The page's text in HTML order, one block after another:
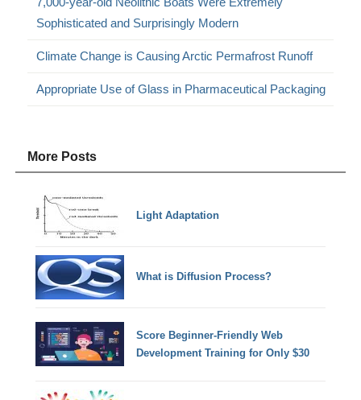
Sophisticated and Surprisingly Modern
Climate Change is Causing Arctic Permafrost Runoff
Appropriate Use of Glass in Pharmaceutical Packaging
More Posts
Light Adaptation
What is Diffusion Process?
Score Beginner-Friendly Web
Development Training for Only $30